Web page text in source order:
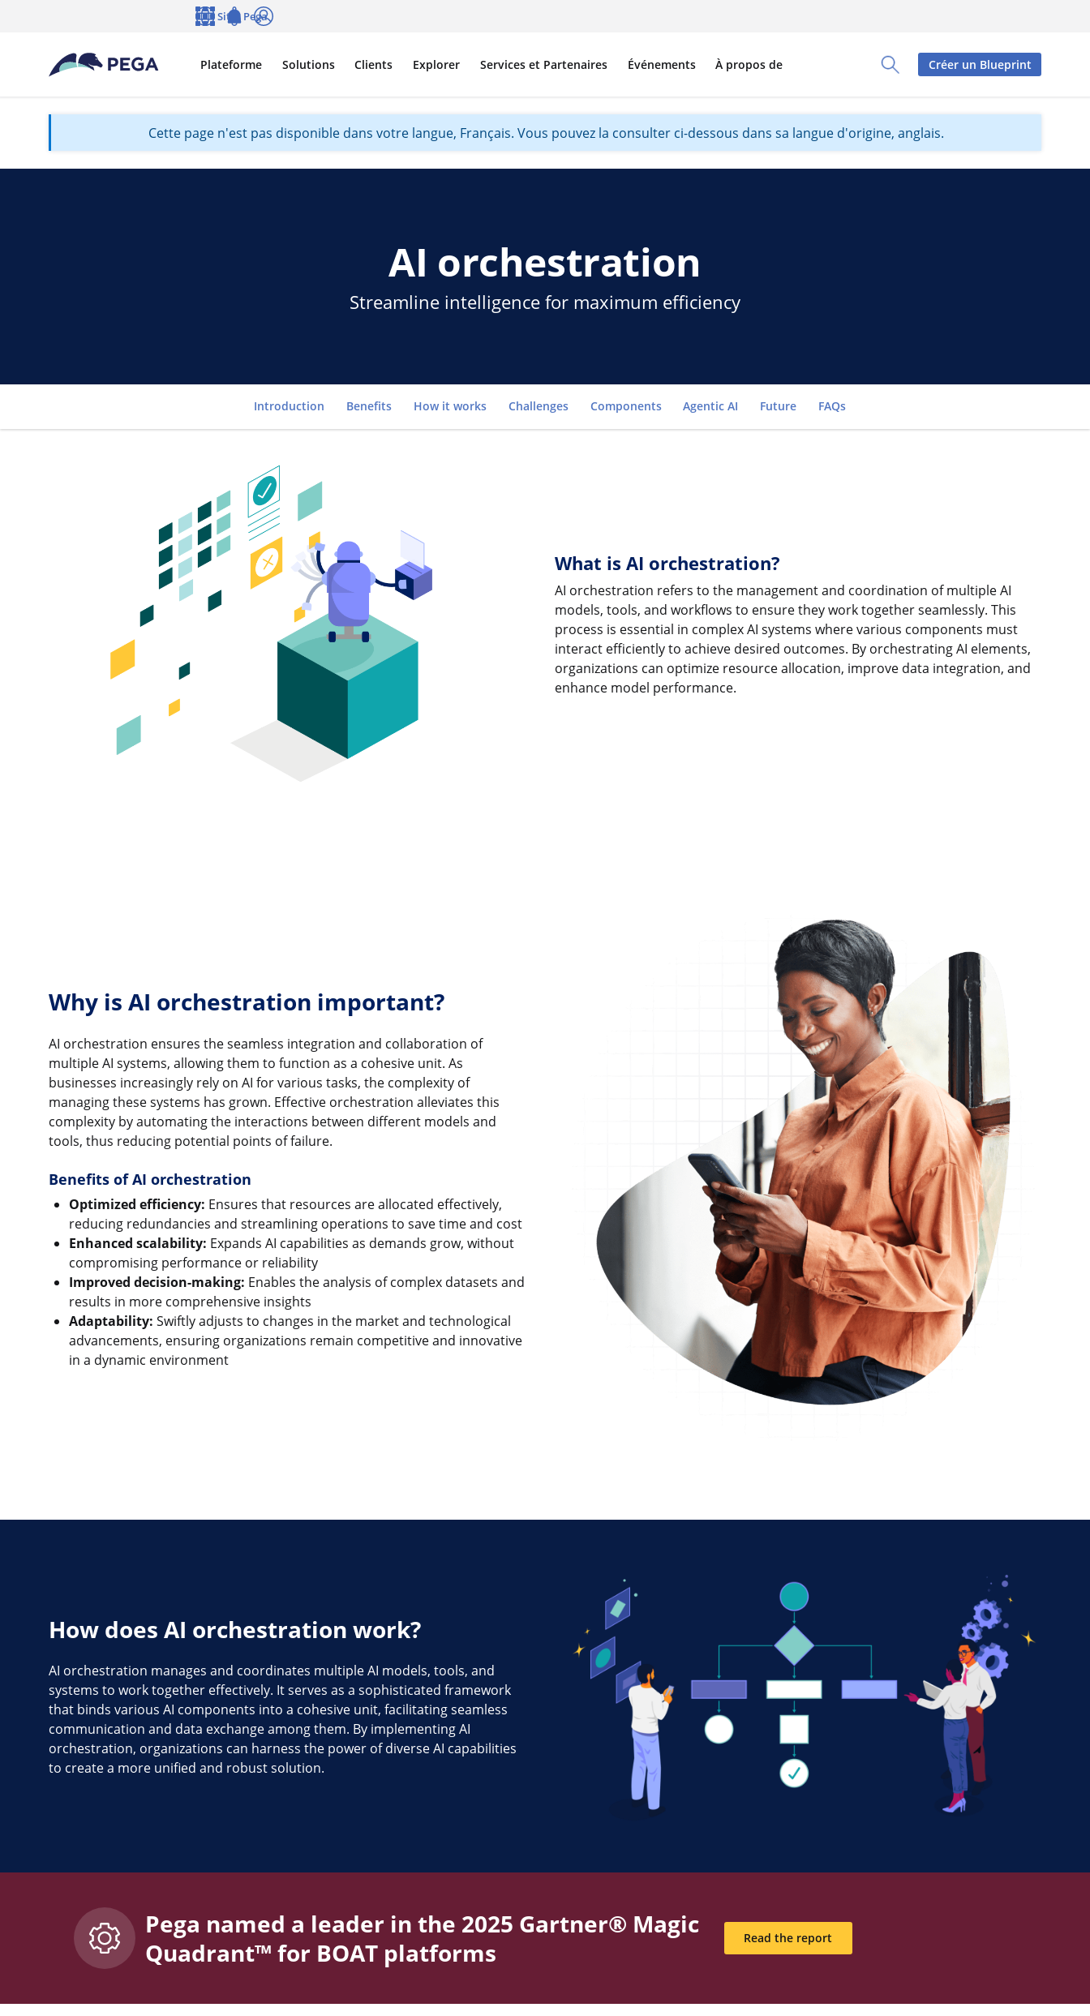
Passer directement au contenu principal
Toggle Search Panel
Plateforme Solutions Clients Explorer Services et Partenaires Événements À propos de
Sites Pega
Créer un Blueprint
Cette page n'est pas disponible dans votre langue, Français. Vous pouvez la consulter ci-dessous dans sa langue d'origine, anglais.
AI orchestration
Streamline intelligence for maximum efficiency
Go to
Introduction Benefits How it works Challenges Components Agentic AI Future FAQs
What is AI orchestration?
AI orchestration refers to the management and coordination of multiple AI
models, tools, and workflows to ensure they work together seamlessly. This
process is essential in complex AI systems where various components must
interact efficiently to achieve desired outcomes. By orchestrating AI elements,
organizations can optimize resource allocation, improve data integration, and
enhance model performance.
Why is AI orchestration important?
AI orchestration ensures the seamless integration and collaboration of
multiple AI systems, allowing them to function as a cohesive unit. As
businesses increasingly rely on AI for various tasks, the complexity of
managing these systems has grown. Effective orchestration alleviates this
complexity by automating the interactions between different models and
tools, thus reducing potential points of failure.
Benefits of AI orchestration
Optimized efficiency: Ensures that resources are allocated effectively,
reducing redundancies and streamlining operations to save time and cost
Enhanced scalability: Expands AI capabilities as demands grow, without
compromising performance or reliability
Improved decision-making: Enables the analysis of complex datasets and
results in more comprehensive insights
Adaptability: Swiftly adjusts to changes in the market and technological
advancements, ensuring organizations remain competitive and innovative
in a dynamic environment
How does AI orchestration work?
AI orchestration manages and coordinates multiple AI models, tools, and
systems to work together effectively. It serves as a sophisticated framework
that binds various AI components into a cohesive unit, facilitating seamless
communication and data exchange among them. By implementing AI
orchestration, organizations can harness the power of diverse AI capabilities
to create a more unified and robust solution.
Pega named a leader in the 2025 Gartner® Magic
Quadrant™ for BOAT platforms
Read the report